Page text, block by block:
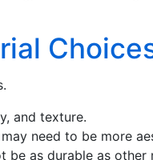
and texture.
need to be more
as durable as other